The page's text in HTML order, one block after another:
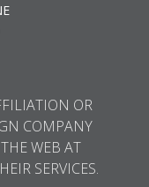
OR
COMPANY
WEB AT
SERVICES.